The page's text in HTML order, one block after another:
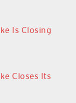
Is Closing
Closes Its